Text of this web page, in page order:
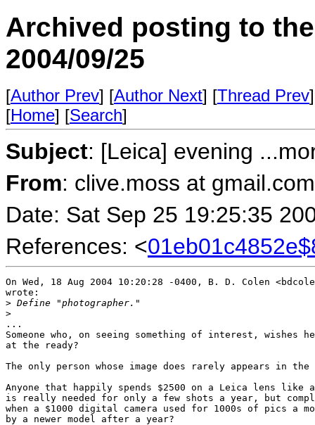
Archived posting to
2004/09/25
[Author Prev] [Author Next] [Thread Prev
[Home] [Search]
Subject: [Leica] evening
From: clive.moss at
Date: Sat Sep 25 19:25:35
References: <
On Wed, 18 Aug 2004 10:20:28 -0400, B. D. Colen
wrote:
> Define "photographer."
>
...
Someone who, on seeing something of interest, wishes
at the ready?
The only person whose image does rarely appears in the
Anyone that happily spends $2500 on a Leica lens like
is really needed for only a few shots a year, but
when a $1000 digital camera used for 1000s of pics a
by a newer model after a year?